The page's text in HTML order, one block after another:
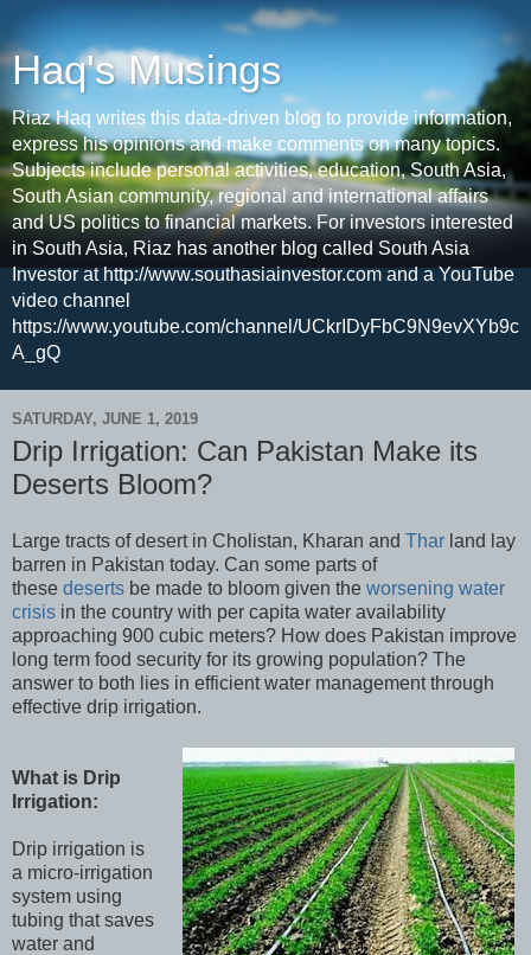
Haq's Musings
Riaz Haq writes this data-driven blog to provide information,
express his opinions and make comments on many topics.
Subjects include personal activities, education, South Asia,
South Asian community, regional and international affairs
and US politics to financial markets. For investors interested
in South Asia, Riaz has another blog called South Asia
Investor at http://www.southasiainvestor.com and a YouTube
video channel
https://www.youtube.com/channel/UCkrIDyFbC9N9evXYb9c
A_gQ
SATURDAY, JUNE 1, 2019
Drip Irrigation: Can Pakistan Make its
Deserts Bloom?
Large tracts of desert in Cholistan, Kharan and Thar land lay
barren in Pakistan today. Can some parts of
these deserts be made to bloom given the worsening water
crisis in the country with per capita water availability
approaching 900 cubic meters? How does Pakistan improve
long term food security for its growing population? The
answer to both lies in efficient water management through
effective drip irrigation.
What is Drip
Irrigation:
Drip irrigation is
a micro-irrigation
system using
tubing that saves
water and